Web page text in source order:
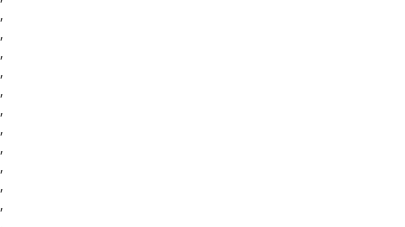
,
,
,
,
,
,
,
,
,
,
,
,